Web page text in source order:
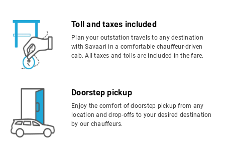
Toll and taxes included
Plan your outstation travels to any destination
with Savaari in a comfortable chauffeur-driven
cab. All taxes and tolls are included in the fare.
Doorstep pickup
Enjoy the comfort of doorstep pickup from any
location and drop-offs to your desired destination
by our chauffeurs.